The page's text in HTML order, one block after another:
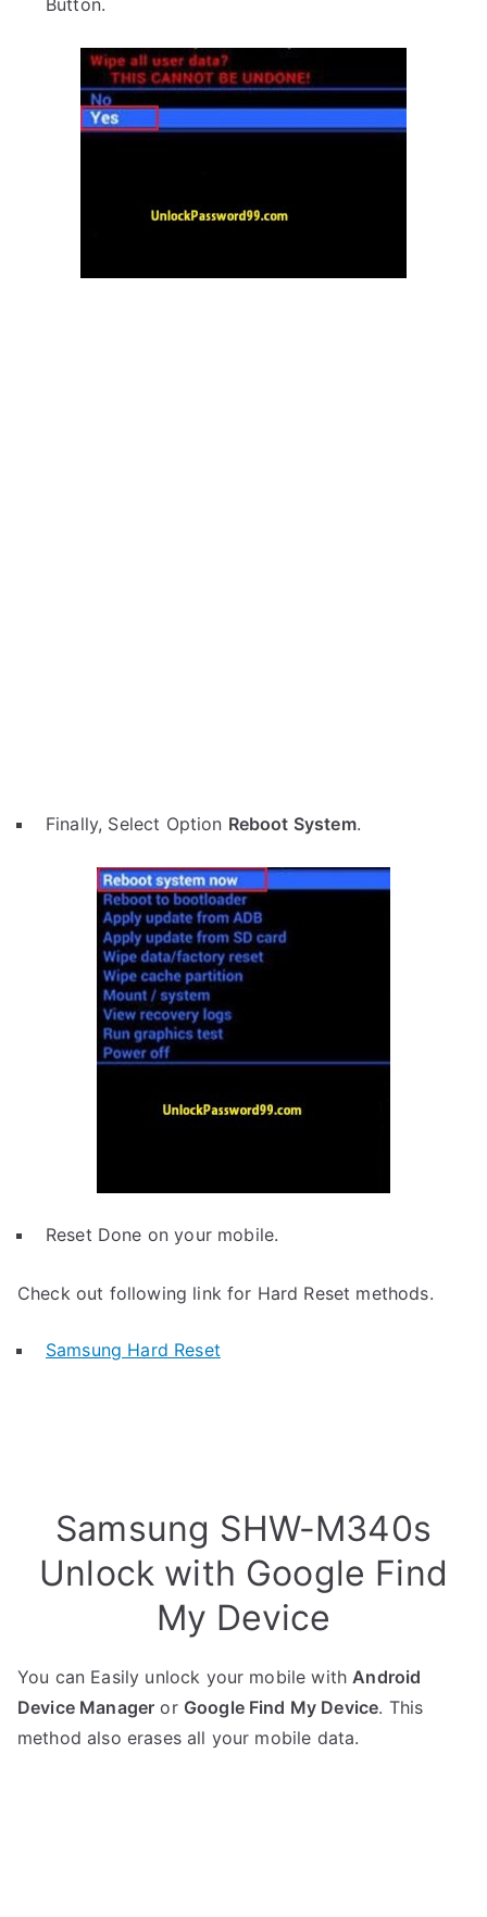
Button.
Finally, Select Option Reboot System.
Reset Done on your mobile.
Check out following link for Hard Reset methods.
Samsung Hard Reset
Samsung SHW-M340s
Unlock with Google Find
My Device
You can Easily unlock your mobile withAndroid
Device Manager or Google Find My Device. This
method also erases all your mobile data.